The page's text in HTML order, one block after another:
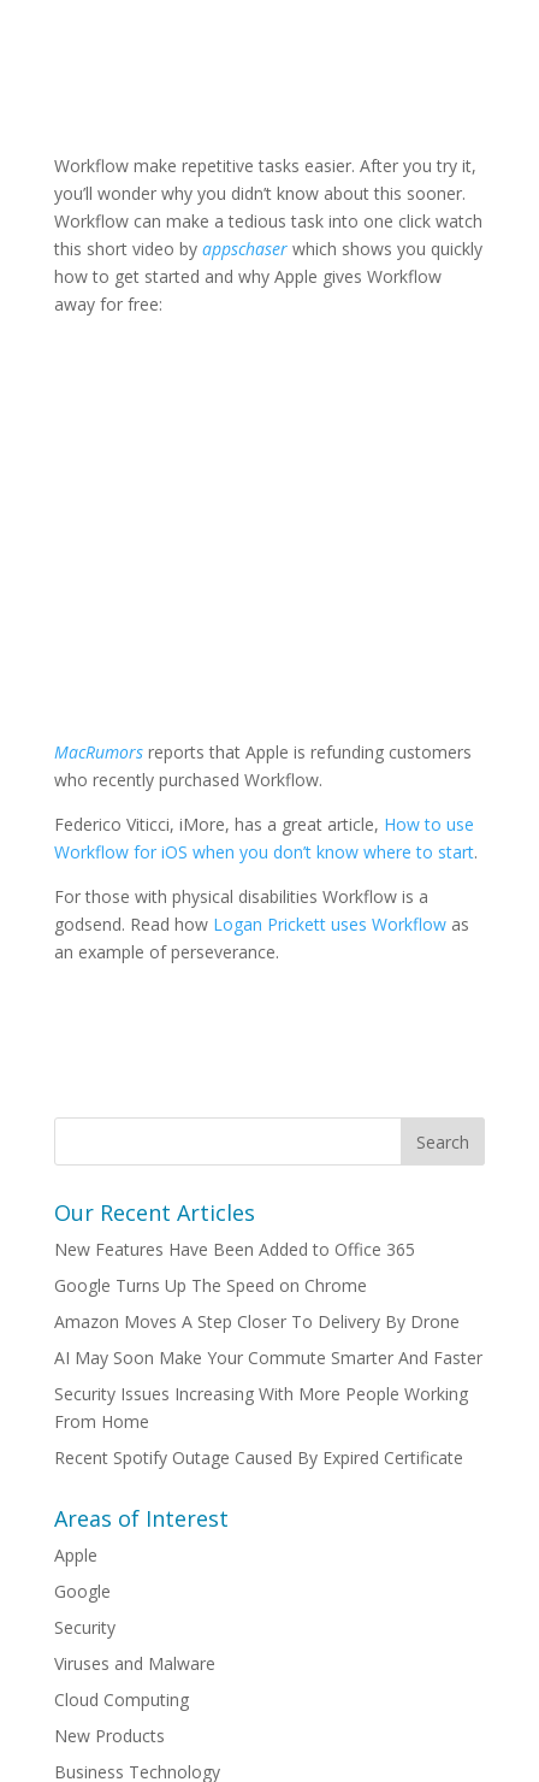
Workflow make repetitive tasks easier. After you try it,
you’ll wonder why you didn’t know about this sooner.
Workflow can make a tedious task into one click watch
this short video by appschaserwhich shows you quickly
how to get started and why Apple gives Workflow
away for free:
MacRumorsreports that Apple is refunding customers
who recently purchased Workflow.
Federico Viticci, iMore, has a great article, How to use
Workflow for iOS when you don’t know where to start.
For those with physical disabilities Workflow is a
godsend. Read howLogan Prickett uses Workflowas
an example of perseverance.
Our Recent Articles
New Features Have Been Added to Office 365
Google Turns Up The Speed on Chrome
Amazon Moves A Step Closer To Delivery By Drone
AI May Soon Make Your Commute Smarter And Faster
Security Issues Increasing With More People Working
From Home
Recent Spotify Outage Caused By Expired Certificate
Areas of Interest
Apple
Google
Security
Viruses and Malware
Cloud Computing
New Products
Business Technology